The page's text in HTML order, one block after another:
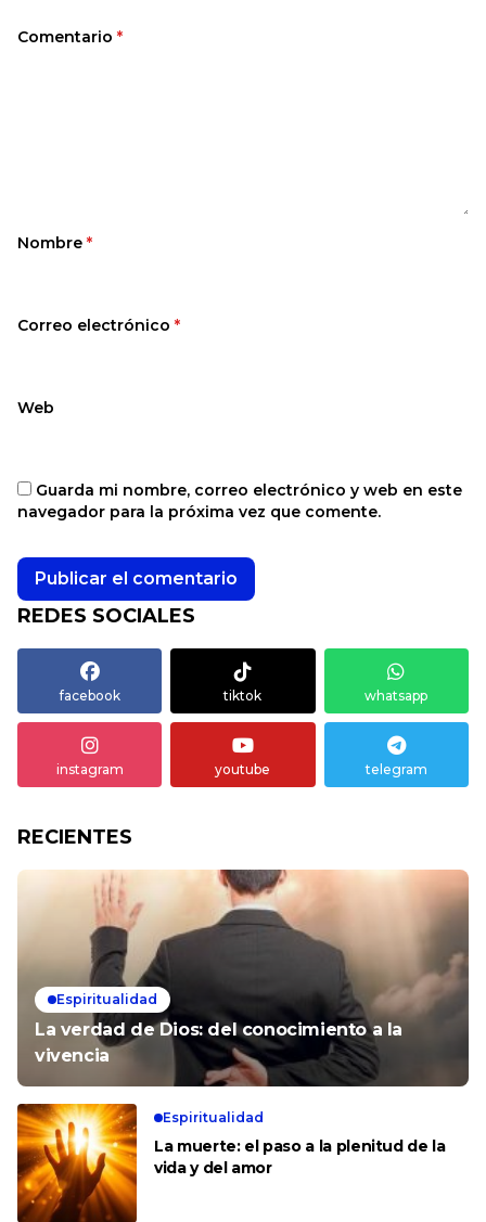
Comentario *
Nombre *
Correo electrónico *
Web
Guarda mi nombre, correo electrónico y web en este
navegador para la próxima vez que comente.
REDES SOCIALES
facebook tiktok whatsapp
instagram youtube telegram
RECIENTES
Espiritualidad
La verdad de Dios: del conocimiento a la
vivencia
Espiritualidad
La muerte: el paso a la plenitud de la
vida y del amor